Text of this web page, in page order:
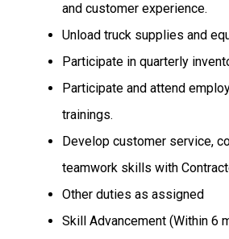
and customer experience.
Unload truck supplies and
Participate in quarterly
Participate and attend
trainings.
Develop customer service,
teamwork skills with
Other duties as assigned
Skill Advancement (Within 6